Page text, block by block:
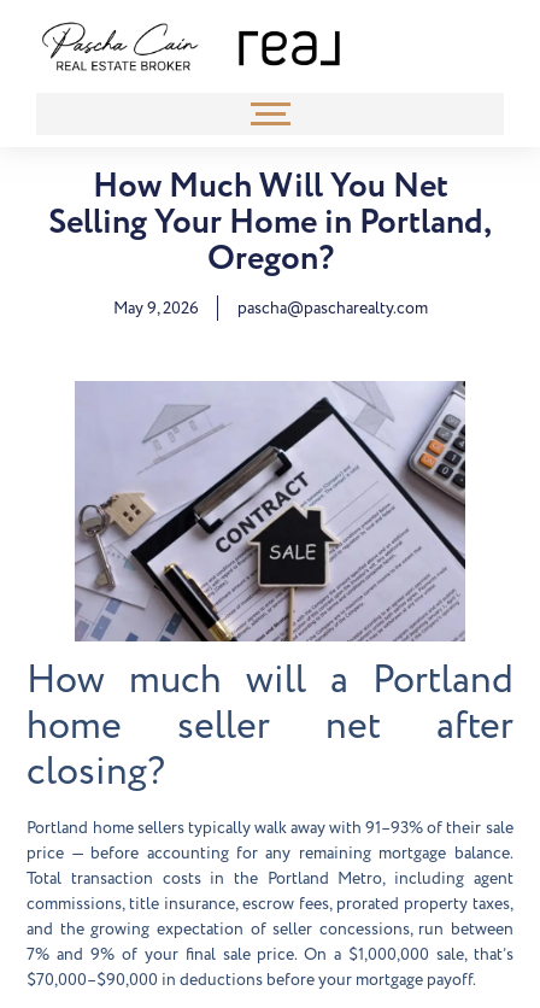
How Much Will You Net
Selling Your Home in Portland,
Oregon?
May 9, 2026 pascha@pascharealty.com
How much will a Portland
home seller net after
closing?
Portland home sellers typically walk away with 91–93% of their sale
price — before accounting for any remaining mortgage balance.
Total transaction costs in the Portland Metro, including agent
commissions, title insurance, escrow fees, prorated property taxes,
and the growing expectation of seller concessions, run between
7% and 9% of your final sale price. On a $1,000,000 sale, that’s
$70,000–$90,000 in deductions before your mortgage payoff.